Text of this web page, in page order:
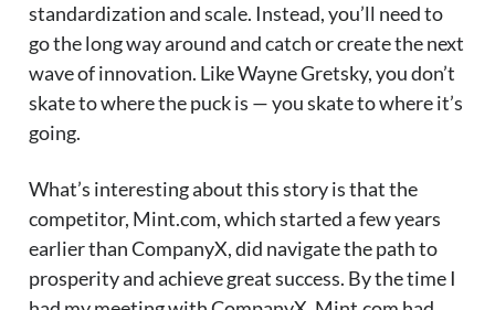
standardization and scale. Instead, you’ll need to
go the long way around and catch or create the next
wave of innovation. Like Wayne Gretsky, you don’t
skate to where the puck is — you skate to where it’s
going.
What’s interesting about this story is that the
competitor, Mint.com, which started a few years
earlier than CompanyX, did navigate the path to
prosperity and achieve great success. By the time I